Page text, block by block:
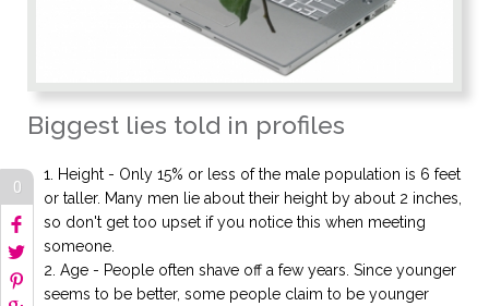
Biggest lies told in profiles
Height - Only 15% or less of the male population is 6 feet
or taller. Many men lie about their height by about 2 inches,
so don't get too upset if you notice this when meeting
someone.
Age - People often shave off a few years. Since younger
seems to be better, some people claim to be younger
0